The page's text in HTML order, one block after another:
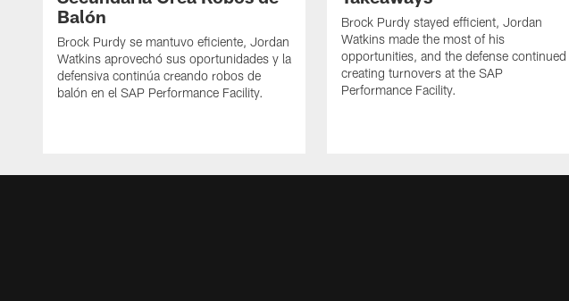
Balón
Brock Purdy se mantuvo eficiente, Jordan
Watkins aprovechó sus oportunidades y la
defensiva continúa creando robos de
balón en el SAP Performance Facility.
Brock Purdy stayed efficient, Jordan
Watkins made the most of his
opportunities, and the defense continued
creating turnovers at the SAP
Performance Facility.